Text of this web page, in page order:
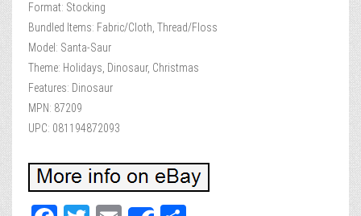
Format: Stocking
Bundled Items: Fabric/Cloth, Thread/Floss
Model: Santa-Saur
Theme: Holidays, Dinosaur, Christmas
Features: Dinosaur
MPN: 87209
UPC: 081194872093